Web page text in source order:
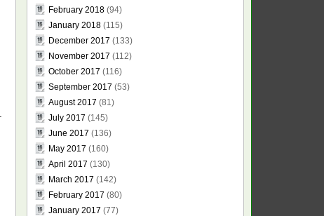
February 2018(94)
January 2018(115)
December 2017 (133)
November 2017 (112)
October 2017 (116)
September 2017 (53)
August 2017 (81)
July 2017 (145)
June 2017 (136)
May 2017 (160)
April 2017 (130)
March 2017 (142)
February 2017 (80)
January 2017 (77)